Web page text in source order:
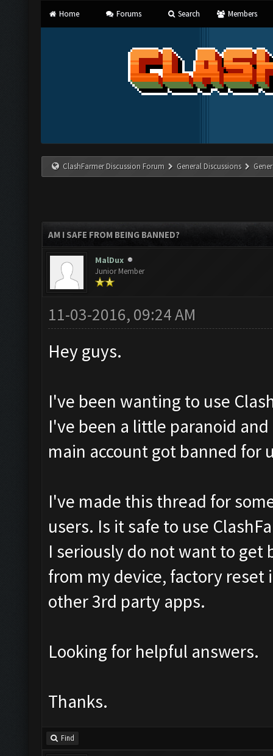
Home Forums Search Members
ClashFarmer Discussion Forum General Discussions
AM I SAFE FROM BEING BANNED?
MalDux
Junior Member
11-03-2016, 09:24 AM
Hey guys.
I've been wanting to use
I've been a little paranoid
main account got banned for
I've made this thread for
users. Is it safe to use
I seriously do not want to get
from my device, factory reset
other 3rd party apps.
Looking for helpful answers.
Thanks.
Find